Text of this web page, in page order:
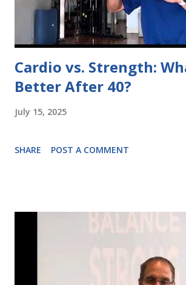
Cardio vs. Strength:
Better After 40?
July 15, 2025
SHARE POST A COMMENT